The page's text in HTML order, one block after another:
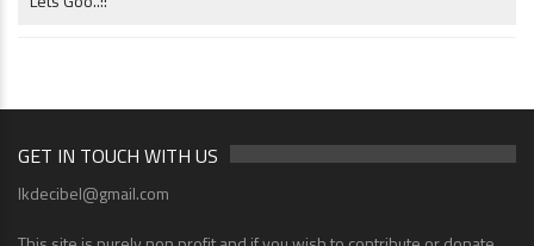
GET IN TOUCH WITH US
lkdecibel@gmail.com